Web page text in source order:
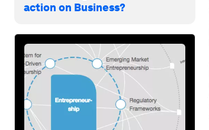
action on Business?